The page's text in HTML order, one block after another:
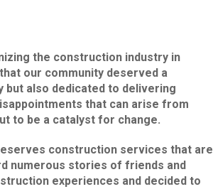
the construction industry in
our community deserved a
also dedicated to delivering
that can arise from
to be a catalyst for change.
construction services that are
numerous stories of friends and
experiences and decided to